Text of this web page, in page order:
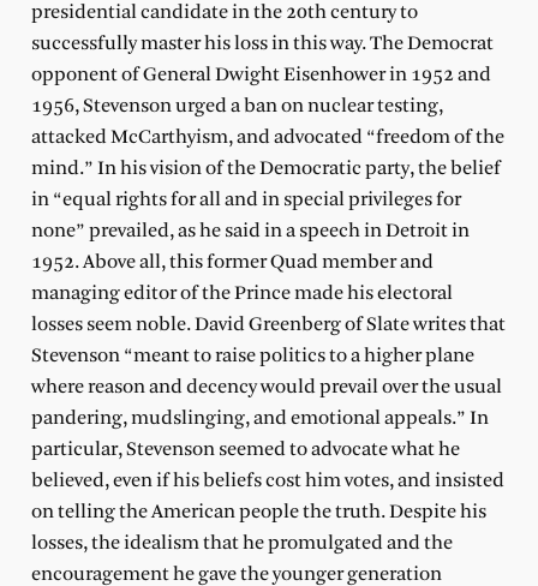
presidential candidate in the 20th century to
successfully master his loss in this way. The Democrat
opponent of General Dwight Eisenhower in 1952 and
1956, Stevenson urged a ban on nuclear testing,
attacked McCarthyism, and advocated “freedom of the
mind.” In his vision of the Democratic party, the belief
in “equal rights for all and in special privileges for
none” prevailed, as he said in a speech in Detroit in
1952. Above all, this former Quad member and
managing editor of the Prince made his electoral
losses seem noble. David Greenberg of Slate writes that
Stevenson “meant to raise politics to a higher plane
where reason and decency would prevail over the usual
pandering, mudslinging, and emotional appeals.” In
particular, Stevenson seemed to advocate what he
believed, even if his beliefs cost him votes, and insisted
on telling the American people the truth. Despite his
losses, the idealism that he promulgated and the
encouragement he gave the younger generation